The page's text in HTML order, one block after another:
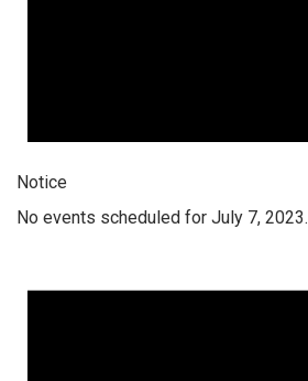
Notice
No events scheduled for July 7, 2023.